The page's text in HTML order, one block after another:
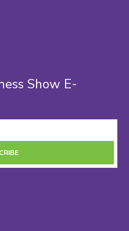
Show E-